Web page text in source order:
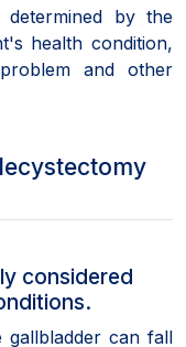
by the
health condition,
and other
considered
gallbladder can fall